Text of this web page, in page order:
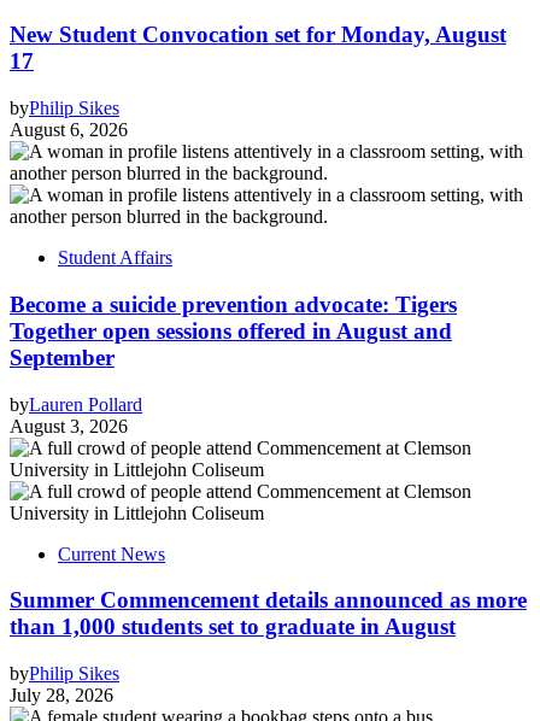
New Student Convocation set for Monday, August
17
byPhilip Sikes
August 6, 2026
Student Affairs
Become a suicide prevention advocate: Tigers
Together open sessions offered in August and
September
byLauren Pollard
August 3, 2026
Current News
Summer Commencement details announced as more
than 1,000 students set to graduate in August
byPhilip Sikes
July 28, 2026